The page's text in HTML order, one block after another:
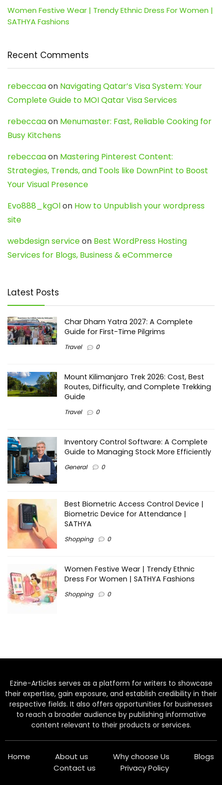
Women Festive Wear | Trendy Ethnic Dress For Women |
SATHYA Fashions
Recent Comments
rebeccaaon Navigating Qatar’s Visa System: Your
Complete Guide to MOI Qatar Visa Services
rebeccaaon Menumaster: Fast, Reliable Cooking for
Busy Kitchens
rebeccaaon Mastering Pinterest Content:
Strategies, Trends, and Tools like DownPint to Boost
Your Visual Presence
Evo888_kgOlon How to Unpublish your wordpress
site
webdesign serviceon Best WordPress Hosting
Services for Blogs, Business & eCommerce
Latest Posts
Char Dham Yatra 2027: A Complete
Guide for First-Time Pilgrims
Travel 0
Mount Kilimanjaro Trek 2026: Cost, Best
Routes, Difficulty, and Complete Trekking
Guide
Travel 0
Inventory Control Software: A Complete
Guide to Managing Stock More Efficiently
General 0
Best Biometric Access Control Device |
Biometric Device for Attendance |
SATHYA
Shopping 0
Women Festive Wear | Trendy Ethnic
Dress For Women | SATHYA Fashions
Shopping 0
Ezine-Articles serves as a platform for writers to showcase
their expertise, gain exposure, and establish credibility in their
respective fields. It also offers opportunities for businesses
to reach a broader audience by publishing informative
content relevant to their products or services.
Home About us Why choose Us
Blogs
Contact us
Privacy Policy